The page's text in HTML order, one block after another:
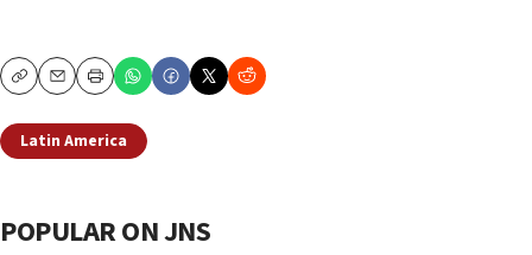
CopyEmailPrint
Latin America
POPULAR ON JNS